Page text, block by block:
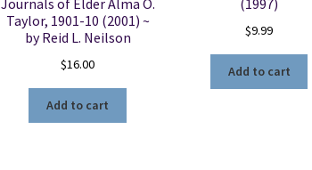
Journals of Elder Alma O.
Taylor, 1901-10 (2001) ~
by Reid L. Neilson
$16.00
Add to cart
(1997)
$9.99
Add to cart